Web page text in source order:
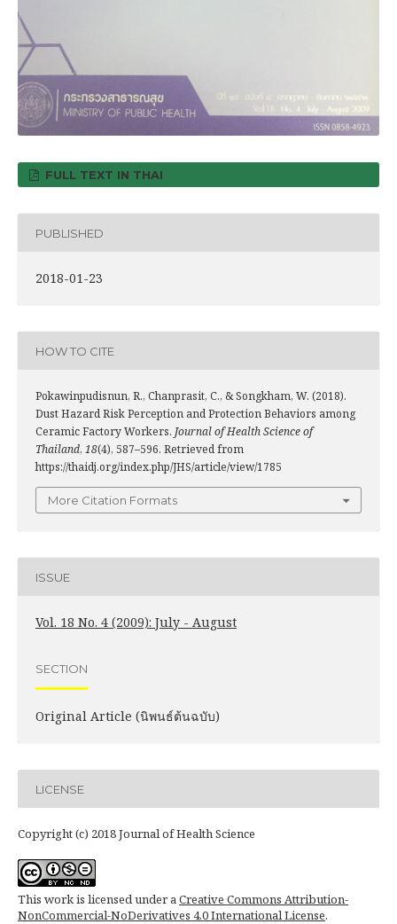
FULL TEXT IN THAI
PUBLISHED
2018-01-23
HOW TO CITE
Pokawinpudisnun, R., Chanprasit, C., & Songkham, W. (2018).
Dust Hazard Risk Perception and Protection Behaviors among
Ceramic Factory Workers. Journal of Health Science of
Thailand, 18(4), 587–596. Retrieved from
https://thaidj.org/index.php/JHS/article/view/1785
More Citation Formats
ISSUE
Vol. 18 No. 4 (2009): July - August
SECTION
Original Article (นิพนธ์ต้นฉบับ)
LICENSE
Copyright (c) 2018 Journal of Health Science
This work is licensed under aCreative Commons Attribution-
NonCommercial-NoDerivatives 4.0 International License.